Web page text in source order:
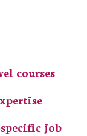
courses
job